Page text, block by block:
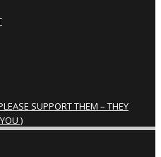
SUPPORT THEM – THEY
)